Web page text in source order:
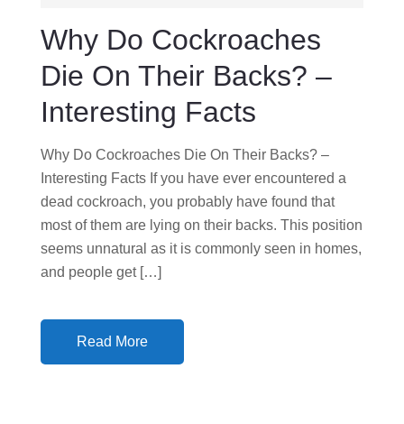
O
Why Do Cockroaches
Die On Their Backs? –
Interesting Facts
Why Do Cockroaches Die On Their Backs? –
Interesting Facts If you have ever encountered a
dead cockroach, you probably have found that
most of them are lying on their backs. This position
seems unnatural as it is commonly seen in homes,
and people get […]
Read More